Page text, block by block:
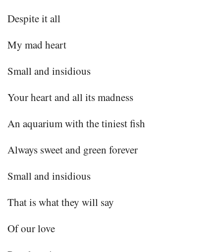
Despite it all
My mad heart
Small and insidious
Your heart and all its madness
An aquarium with the tiniest fish
Always sweet and green forever
Small and insidious
That is what they will say
Of our love